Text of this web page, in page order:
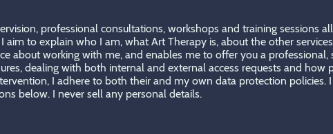
professional consultations, workshops and training sessions
aim to explain who I am, what Art Therapy is, about the other
about working with me, and enables me to offer you a
dealing with both internal and external access requests and
I adhere to both their and my own data protection
below. I never sell any personal details.